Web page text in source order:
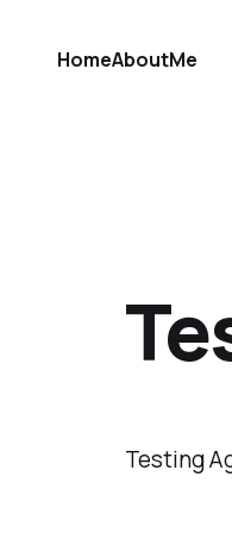
HomeAboutMe
Testing